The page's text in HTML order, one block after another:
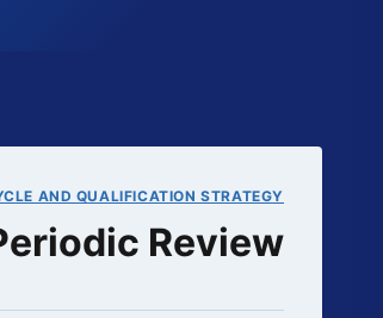
AND QUALIFICATION STRATEGY
Review